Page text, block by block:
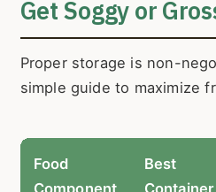
Get Soggy or
Proper storage is non-
simple guide to maximize
Food
Component
Best
Container